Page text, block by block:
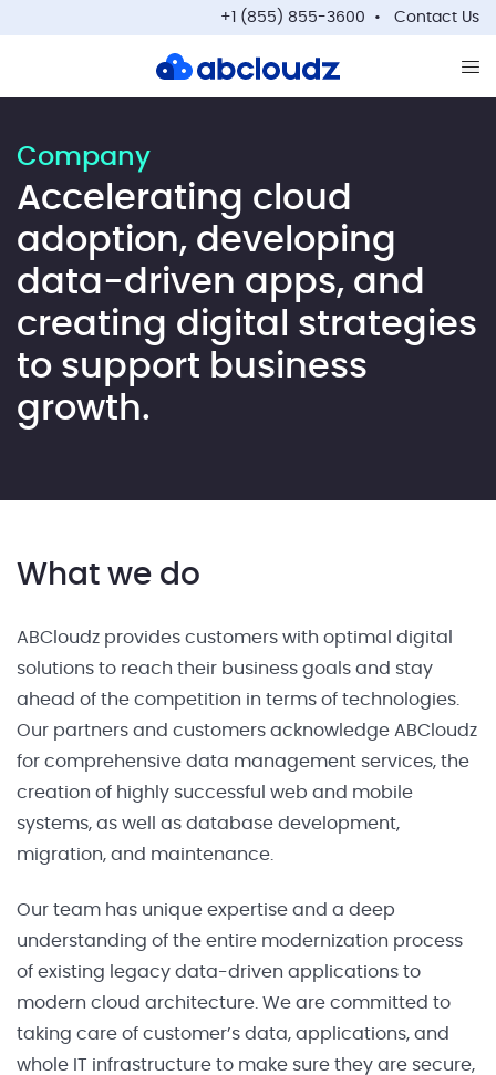
+1 (855) 855-3600 Contact Us
Company
Accelerating cloud
adoption, developing
data-driven apps, and
creating digital strategies
to support business
growth.
What we do
ABCloudz provides customers with optimal digital
solutions to reach their business goals and stay
ahead of the competition in terms of technologies.
Our partners and customers acknowledge ABCloudz
for comprehensive data management services, the
creation of highly successful web and mobile
systems, as well as database development,
migration, and maintenance.
Our team has unique expertise and a deep
understanding of the entire modernization process
of existing legacy data-driven applications to
modern cloud architecture. We are committed to
taking care of customer’s data, applications, and
whole IT infrastructure to make sure they are secure,